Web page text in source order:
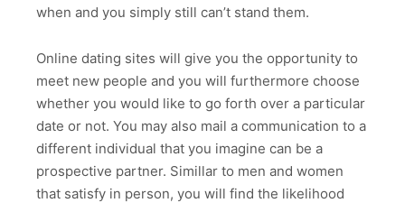
when and you simply still can’t stand them.
Online dating sites will give you the opportunity to
meet new people and you will furthermore choose
whether you would like to go forth over a particular
date or not. You may also mail a communication to a
different individual that you imagine can be a
prospective partner. Simillar to men and women
that satisfy in person, you will find the likelihood